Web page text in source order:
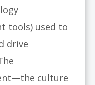
tools) used to
drive
culture